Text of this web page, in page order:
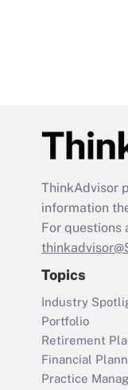
ThinkAdvisor
information
For questions
Topics
Industry
Portfolio
Retirement
Financial
Practice